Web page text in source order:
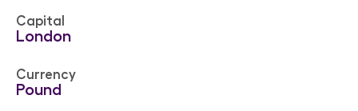
Capital
London
Currency
Pound